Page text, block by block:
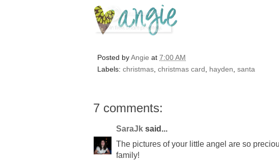
Posted byAngie at 7:00 AM
Labels: christmas christmas card hayden santa
7 comments:
SaraJk said...
The pictures of your little angel are so
family!